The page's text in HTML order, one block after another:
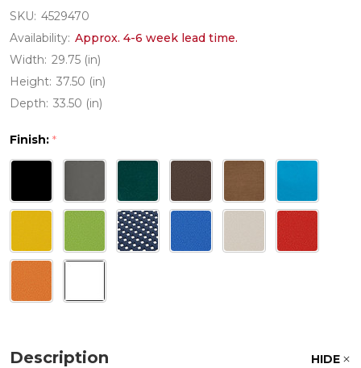
SKU: 4529470
Availability: Approx. 4-6 week lead time.
Width: 29.75 (in)
Height: 37.50 (in)
Depth: 33.50 (in)
Finish: *
Description HIDE